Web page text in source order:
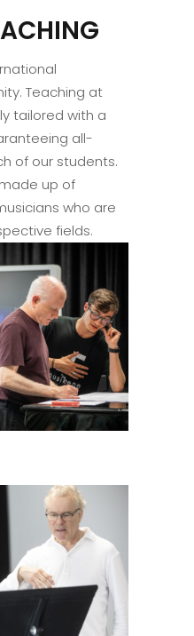
Teaching at
tailored with a
all-
of our students.
up of
who are
fields.